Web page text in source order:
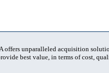
offers unparalleled acquisition
best value, in terms of cost,